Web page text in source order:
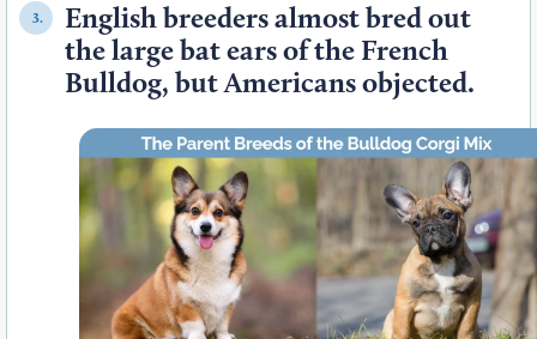
3.
English breeders almost bred out
the large bat ears of the French
Bulldog, but Americans objected.